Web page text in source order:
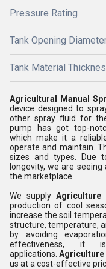
Pressure Rating
Tank Opening
Tank Material
Agricultural Manual
device designed to
other spray fluid for
pump has got top-
which make it a
operate and maintain.
sizes and types. Due
longevity, we are
the marketplace.
We supplyAgriculture
production of cool
increase the soil
structure, temperature,
by avoiding
effectiveness, it
applications.Agriculture
us at a cost-effective